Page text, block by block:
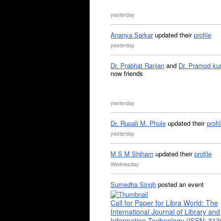
yesterday
Ananya Sarkarupdated theirprofile
yesterday
Dr. Prabhat Ranjan and Dr. Pramod
now friends
yesterday
Dr. Rupali M. Phule updated their
yesterday
M S M Shiham updated theirprofile
Wednesday
Sumedha Singh posted an event
Call for Paper for Libra World: The
International Journal of Library and